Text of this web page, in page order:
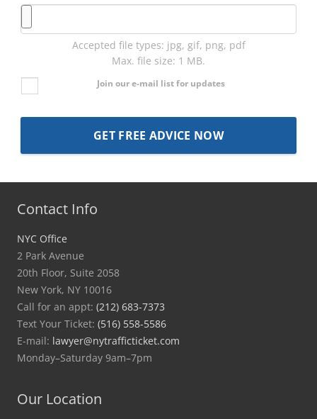
Accepted file types: jpg, gif, png, pdf
Max. file size: 1 MB.
Join our e-mail list for updates
Contact Info
NYC Office
2 Park Avenue
20th Floor, Suite 2058
New York, NY 10016
Call for an appt: (212) 683-7373
Text Your Ticket: (516) 558-5586
E-mail: lawyer@nytrafficticket.com
Monday–Saturday 9am–7pm
Our Location